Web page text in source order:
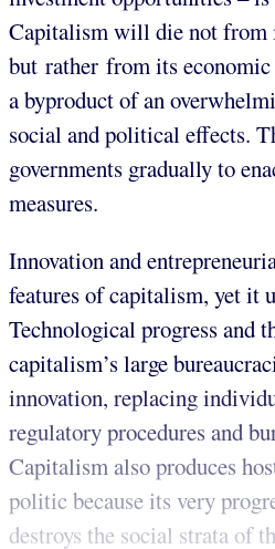
Capitalism will die not from
but rather from its economic
a byproduct of an
social and political effects.
governments gradually to
measures.
Innovation and
features of capitalism, yet it
Technological progress and
capitalism’s large
innovation, replacing
regulatory procedures and
Capitalism also produces
politic because its very
destroys the social strata of